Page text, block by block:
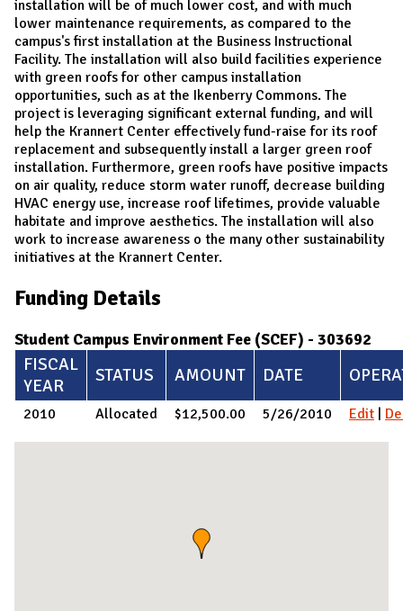
installation will be of much lower cost, and with much
lower maintenance requirements, as compared to the
campus's first installation at the Business Instructional
Facility. The installation will also build facilities experience
with green roofs for other campus installation
opportunities, such as at the Ikenberry Commons. The
project is leveraging significant external funding, and will
help the Krannert Center effectively fund-raise for its roof
replacement and subsequently install a larger green roof
installation. Furthermore, green roofs have positive impacts
on air quality, reduce storm water runoff, decrease building
HVAC energy use, increase roof lifetimes, provide valuable
habitate and improve aesthetics. The installation will also
work to increase awareness o the many other sustainability
initiatives at the Krannert Center.
Funding Details
Student Campus Environment Fee (SCEF) - 303692
FISCAL
YEAR
STATUS AMOUNT DATE
2010 Allocated $12,500.00 5/26/2010 Edit |